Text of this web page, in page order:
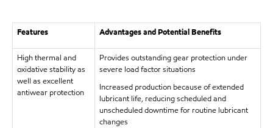
Features Advantages and Potential Benefits
High thermal and
oxidative stability as
well as excellent
antiwear protection
Provides outstanding gear protection under
severe load factor situations
Increased production because of extended
lubricant life, reducing scheduled and
unscheduled downtime for routine lubricant
changes